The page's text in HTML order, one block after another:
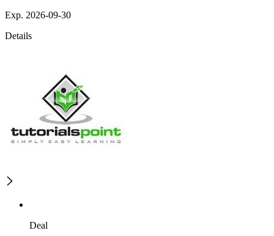
Exp. 2026-09-30
Details
Deal